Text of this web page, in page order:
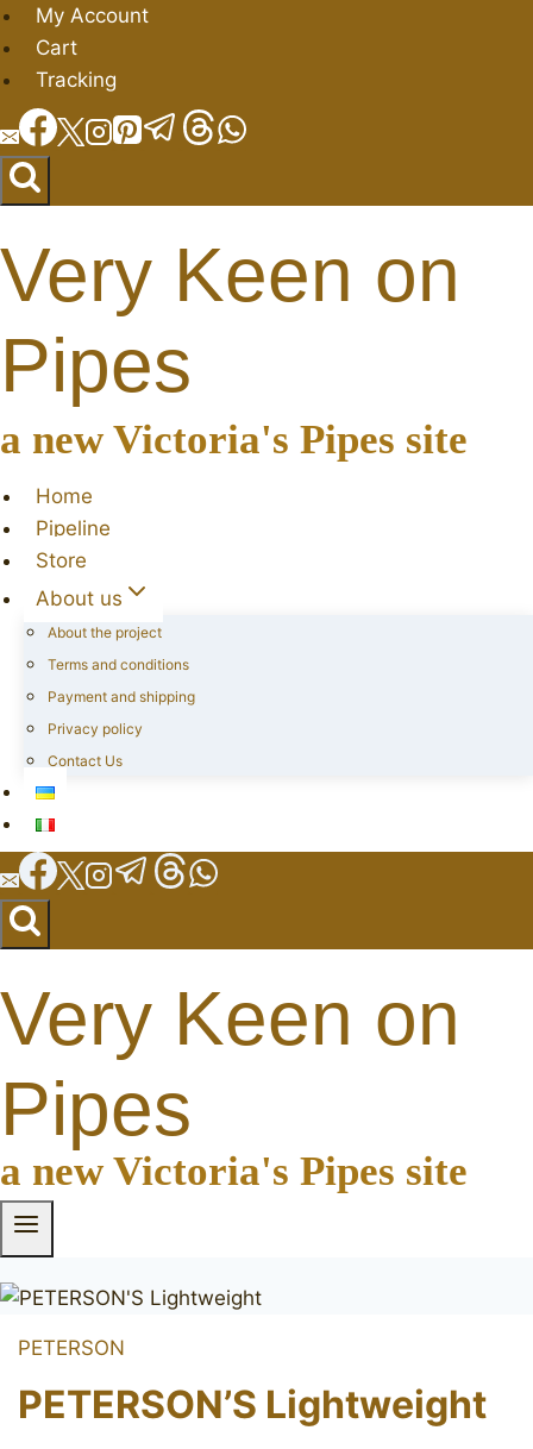
Skip
to
content
My Account
Cart
Tracking
Very Keen on
Pipes
a new Victoria's Pipes site
Home
Pipeline
Store
About us
About the project
Terms and conditions
Payment and shipping
Privacy policy
Contact Us
Very Keen on
Pipes
a new Victoria's Pipes site
PETERSON
PETERSON’S Lightweight